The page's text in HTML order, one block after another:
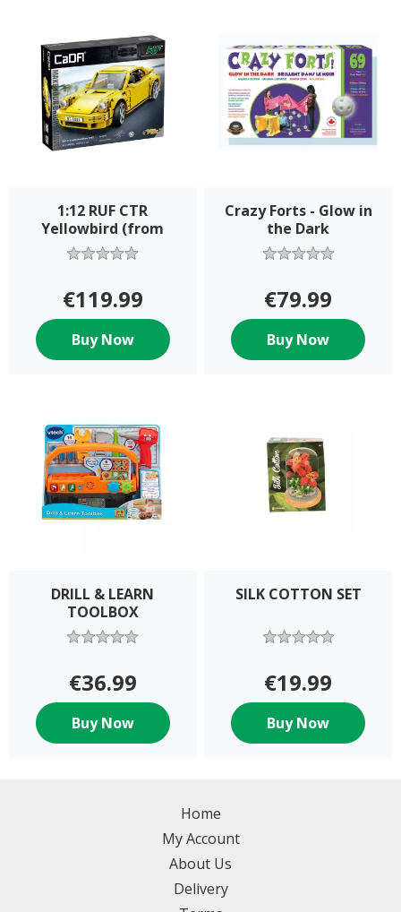
1:12 RUF CTR
Yellowbird (from
€119.99
Buy Now
Crazy Forts - Glow in
the Dark
€79.99
Buy Now
DRILL & LEARN
TOOLBOX
€36.99
Buy Now
SILK COTTON SET
€19.99
Buy Now
Home
My Account
About Us
Delivery